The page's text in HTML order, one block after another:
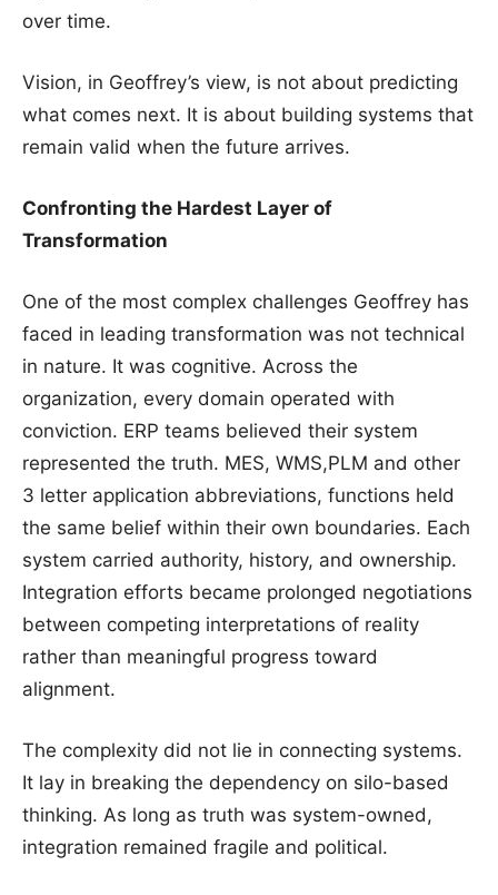
over time.
Vision, in Geoffrey’s view, is not about predicting
what comes next. It is about building systems that
remain valid when the future arrives.
Confronting the Hardest Layer of
Transformation
One of the most complex challenges Geoffrey has
faced in leading transformation was not technical
in nature. It was cognitive. Across the
organization, every domain operated with
conviction. ERP teams believed their system
represented the truth. MES, WMS,PLM and other
3 letter application abbreviations, functions held
the same belief within their own boundaries. Each
system carried authority, history, and ownership.
Integration efforts became prolonged negotiations
between competing interpretations of reality
rather than meaningful progress toward
alignment.
The complexity did not lie in connecting systems.
It lay in breaking the dependency on silo-based
thinking. As long as truth was system-owned,
integration remained fragile and political.